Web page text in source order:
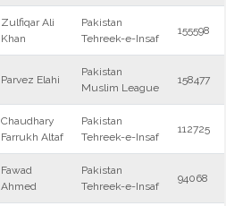
Zulfiqar Ali
Khan
Pakistan
Tehreek-e-Insaf
155598
Parvez Elahi
Pakistan
Muslim League
158477
Chaudhary
Farrukh Altaf
Pakistan
Tehreek-e-Insaf
112725
Fawad
Ahmed
Pakistan
Tehreek-e-Insaf
94068